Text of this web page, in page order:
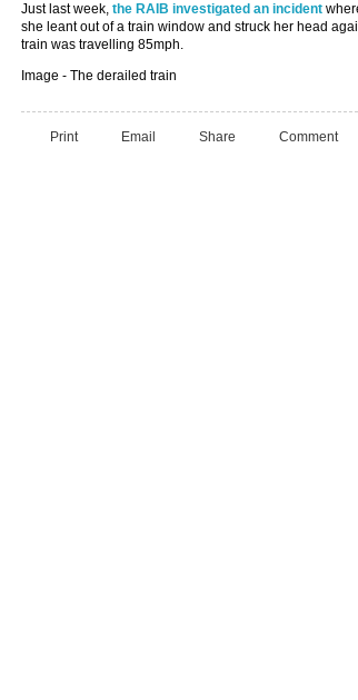
Just last week, the RAIB investigated an incident
she leant out of a train window and struck her head
train was travelling 85mph.
Image - The derailed train
Print Email Share Comment